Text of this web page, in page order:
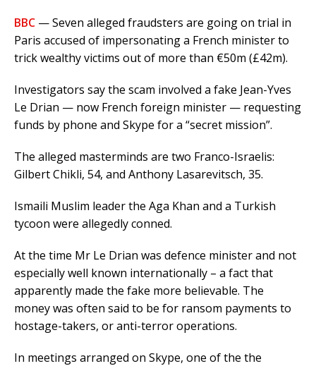
BBC — Seven alleged fraudsters are going on trial in
Paris accused of impersonating a French minister to
trick wealthy victims out of more than €50m (£42m).
Investigators say the scam involved a fake Jean-Yves
Le Drian — now French foreign minister — requesting
funds by phone and Skype for a “secret mission”.
The alleged masterminds are two Franco-Israelis:
Gilbert Chikli, 54, and Anthony Lasarevitsch, 35.
Ismaili Muslim leader the Aga Khan and a Turkish
tycoon were allegedly conned.
At the time Mr Le Drian was defence minister and not
especially well known internationally – a fact that
apparently made the fake more believable. The
money was often said to be for ransom payments to
hostage-takers, or anti-terror operations.
In meetings arranged on Skype, one of the the